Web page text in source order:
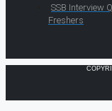
SSB Interview
Freshers